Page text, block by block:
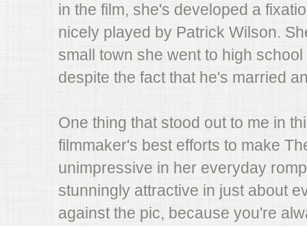
in the film, she's developed a
nicely played by Patrick Wilson.
small town she went to high
despite the fact that he's married
One thing that stood out to me in
filmmaker's best efforts to make
unimpressive in her everyday
stunningly attractive in just about
against the pic, because you're